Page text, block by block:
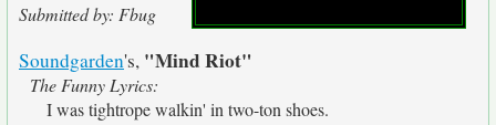
Submitted by: Fbug
Soundgarden's, "Mind Riot"
The Funny Lyrics:
I was tightrope walkin' in two-ton shoes.